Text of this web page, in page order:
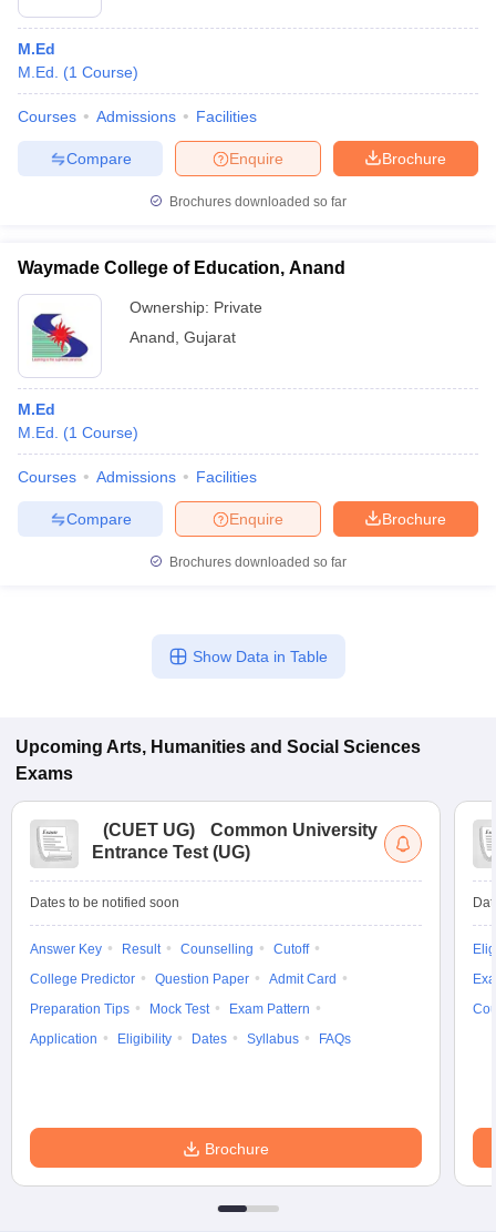
M.Ed
M.Ed.
(1 Course)
Courses Admissions Facilities
Brochure
Enquire
Compare
Brochures downloaded so far
Waymade College of Education, Anand
Ownership: Private
Anand Gujarat
M.Ed
M.Ed.
(1 Course)
Courses Admissions Facilities
Brochure
Enquire
Compare
Brochures downloaded so far
Show Data in Table
Upcoming Arts, Humanities and Social Sciences
Exams
(CUET UG)
Common University
Entrance Test (UG)
Dates to be notified soon
Answer Key Result Counselling
Cutoff
College Predictor
Question Paper
Admit Card
Preparation Tips
Mock Test
Exam Pattern
Application
Eligibility Dates Syllabus FAQs
Brochure